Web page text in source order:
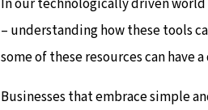
– understanding how these tools
some of these resources can have
Businesses that embrace simple